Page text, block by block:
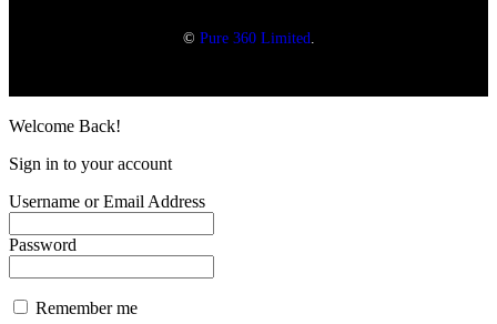
© Pure 360 Limited
Welcome Back!
Sign in to your account
Username or Email Address
Password
Remember me